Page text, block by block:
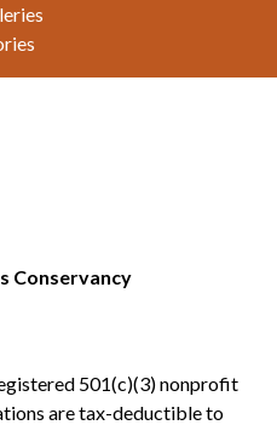
Conservancy
501(c)(3) nonprofit
are tax-deductible to